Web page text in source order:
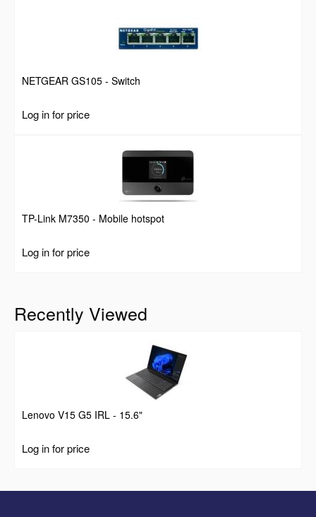
NETGEAR GS105 - Switch
Log in for price
TP-Link M7350 - Mobile hotspot
Log in for price
Recently Viewed
Lenovo V15 G5 IRL - 15.6"
Log in for price